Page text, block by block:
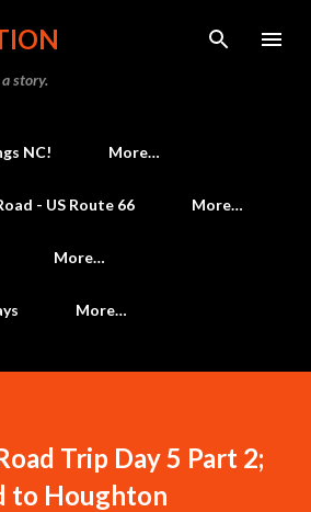
to main content
story.
NC! More…
- US Route 66 More…
More…
More…
Trip Day 5 Part 2;
to Houghton